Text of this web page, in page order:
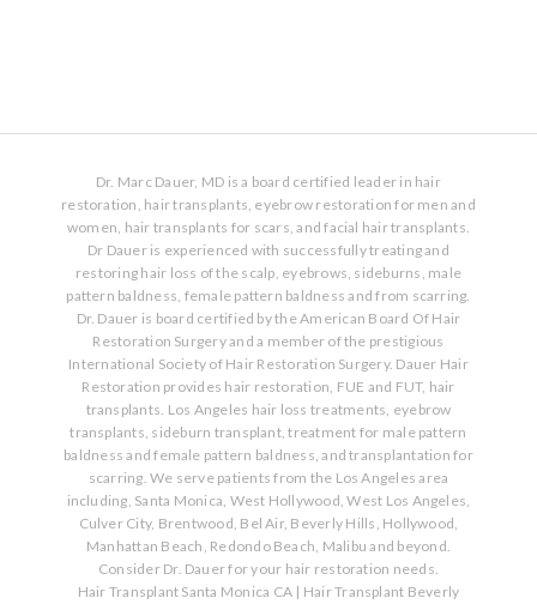
Dr. Marc Dauer, MD is a board certified leader in hair
restoration, hair transplants, eyebrow restoration for men and
women, hair transplants for scars, and facial hair transplants.
Dr Dauer is experienced with successfully treating and
restoring hair loss of the scalp, eyebrows, sideburns, male
pattern baldness, female pattern baldness and from scarring.
Dr. Dauer is board certified by the American Board Of Hair
Restoration Surgery and a member of the prestigious
International Society of Hair Restoration Surgery. Dauer Hair
Restoration provides hair restoration, FUE and FUT, hair
transplants. Los Angeles hair loss treatments, eyebrow
transplants, sideburn transplant, treatment for male pattern
baldness and female pattern baldness, and transplantation for
scarring. We serve patients from the Los Angeles area
including, Santa Monica, West Hollywood, West Los Angeles,
Culver City, Brentwood, Bel Air, Beverly Hills, Hollywood,
Manhattan Beach, Redondo Beach, Malibu and beyond.
Consider Dr. Dauer for your hair restoration needs.
Hair Transplant Santa Monica CA | Hair Transplant Beverly